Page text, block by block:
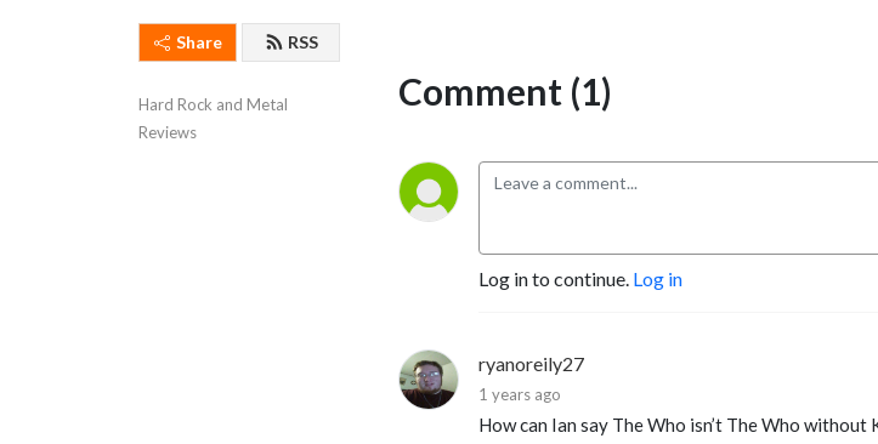
Share RSS
Hard Rock and Metal
Reviews
Comment (1)
Log in to continue. Log in
ryanoreily27
1 years ago
How can Ian say The Who isn’t The Who